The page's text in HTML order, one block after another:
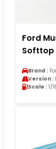
Ford
Softtop
Brand :
Version :
Scale : 1/